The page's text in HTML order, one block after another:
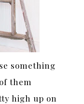
something
them
high up on